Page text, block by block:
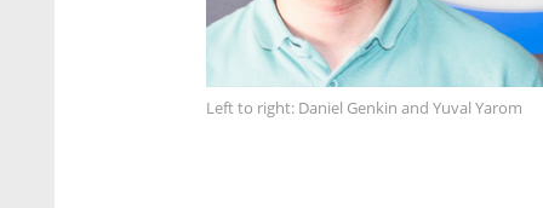
Left to right: Daniel Genkin and Yuval Yarom